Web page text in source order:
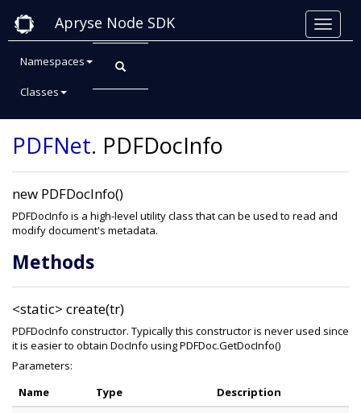
Apryse Node SDK
Namespaces
Classes
Class: PDFDocInfo
PDFNet. PDFDocInfo
new PDFDocInfo()
PDFDocInfo is a high-level utility class that can be used to read and
modify document's metadata.
Methods
<static> create(tr)
PDFDocInfo constructor. Typically this constructor is never used since
it is easier to obtain DocInfo using PDFDoc.GetDocInfo()
Parameters:
Name
Type Description